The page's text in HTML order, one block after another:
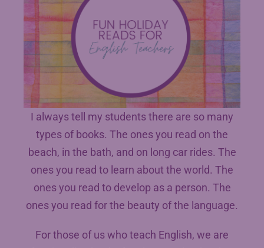
I always tell my students there are so many
types of books. The ones you read on the
beach, in the bath, and on long car rides. The
ones you read to learn about the world. The
ones you read to develop as a person. The
ones you read for the beauty of the language.
For those of us who teach English, we are